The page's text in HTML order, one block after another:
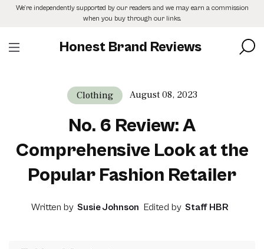
SkipWe’re independently supported by our readers and we may earn a commission
when you buy through our links.
Honest Brand Reviews
Clothing August 08, 2023
No. 6 Review: A
Comprehensive Look at the
Popular Fashion Retailer
Written by Susie Johnson Edited by Staff HBR